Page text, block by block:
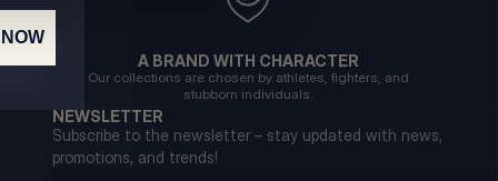
A BRAND WITH CHARACTER
Our collections are chosen by athletes, fighters, and
stubborn individuals.
NEWSLETTER
Subscribe to the newsletter – stay updated with news,
promotions, and trends!